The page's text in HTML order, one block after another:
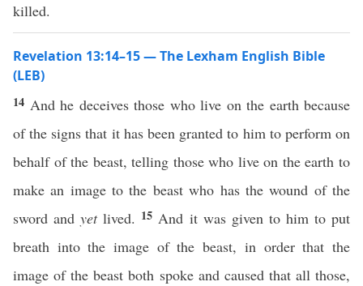
killed.
Revelation 13:14–15 — The Lexham English Bible
(LEB)
14 And he deceives those who live on the earth because
of the signs that it has been granted to him to perform on
behalf of the beast, telling those who live on the earth to
make an image to the beast who has the wound of the
sword andyetlived. 15 And it was given to him to put
breath into the image of the beast, in order that the
image of the beast both spoke and caused that all those,